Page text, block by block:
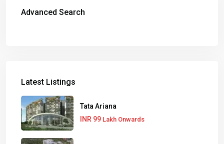
Advanced Search
Latest Listings
Tata Ariana
INR 99 Lakh Onwards